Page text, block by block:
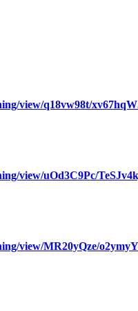
view/q18vw98t/
view/uOd3C9Pc/
view/MR20yQze/